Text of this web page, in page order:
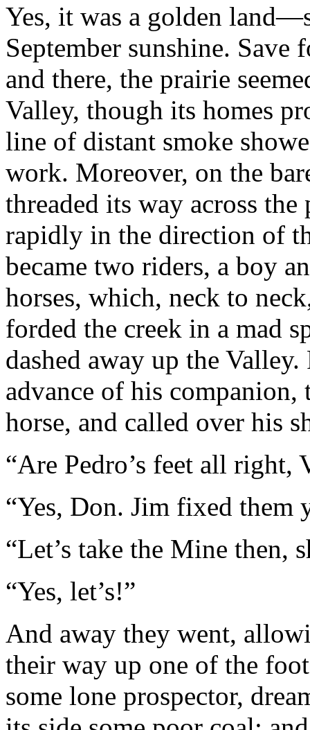
Yes, it was a golden
September sunshine. Save
and there, the prairie
Valley, though its homes
line of distant smoke
work. Moreover, on the
threaded its way across
rapidly in the direction of
became two riders, a boy
horses, which, neck to
forded the creek in a mad
dashed away up the
advance of his
horse, and called over his
“Are Pedro’s feet all right,
“Yes, Don. Jim fixed them
“Let’s take the Mine then,
“Yes, let’s!”
And away they went,
their way up one of the
some lone prospector,